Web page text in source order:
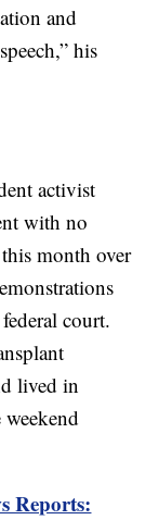
and
his
activist
with no
month over
court.
lived in
Reports: